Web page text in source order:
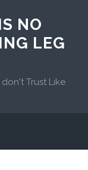
NO
LEG
Trust Like